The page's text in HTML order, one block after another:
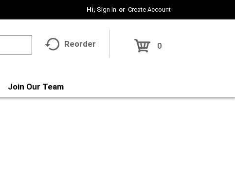
Hi, Sign In Or Create Account
Reorder 0
Join Our Team